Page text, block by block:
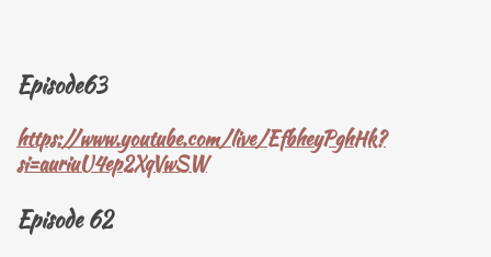
Episode63
https://www.youtube.com/live/EfbheyPghHk?
si=auriuU4ep2XqVwSW
Episode 62